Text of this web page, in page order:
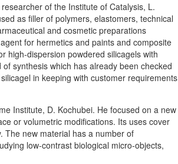
of the Institute of Catalysis, L.
as filler of polymers, elastomers, technical
and cosmetic preparations
for hermetics and paints and composite
high-dispersion powdered silicagels with
synthesis which has already been checked
in keeping with customer requirements
Institute, D. Kochubei. He focused on a new
or volumetric modifications. Its uses cover
The new material has a number of
low-contrast biological micro-objects,